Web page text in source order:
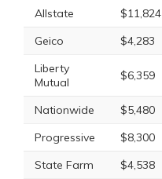
Allstate $11,824
Geico
$4,283
Liberty
Mutual
$6,359
Nationwide $5,480
Progressive
$8,300
State Farm
$4,538